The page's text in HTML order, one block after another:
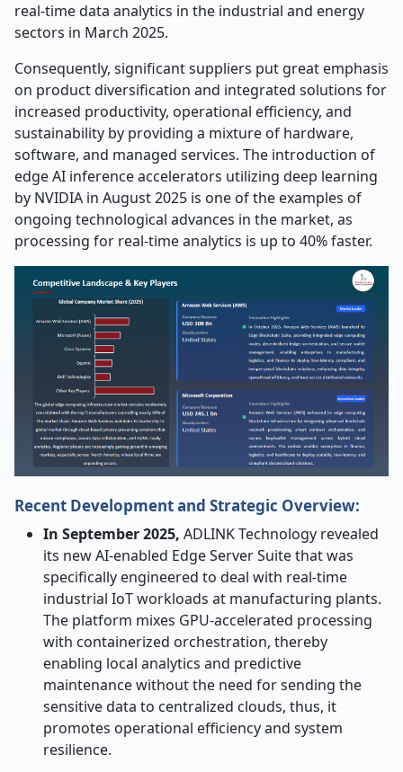
real-time data analytics in the industrial and energy
sectors in March 2025.
Consequently, significant suppliers put great emphasis
on product diversification and integrated solutions for
increased productivity, operational efficiency, and
sustainability by providing a mixture of hardware,
software, and managed services. The introduction of
edge AI inference accelerators utilizing deep learning
by NVIDIA in August 2025 is one of the examples of
ongoing technological advances in the market, as
processing for real-time analytics is up to 40% faster. ​‍​‌‍​‍‌​‍​‌‍​‍‌
Recent Development and Strategic Overview:
In​‍​‌‍​‍‌​‍​‌‍​‍‌ September 2025, ADLINK Technology revealed
its new AI-enabled Edge Server Suite that was
specifically engineered to deal with real-time
industrial IoT workloads at manufacturing plants.
The platform mixes GPU-accelerated processing
with containerized orchestration, thereby
enabling local analytics and predictive
maintenance without the need for sending the
sensitive data to centralized clouds, thus, it
promotes operational efficiency and system
resilience.